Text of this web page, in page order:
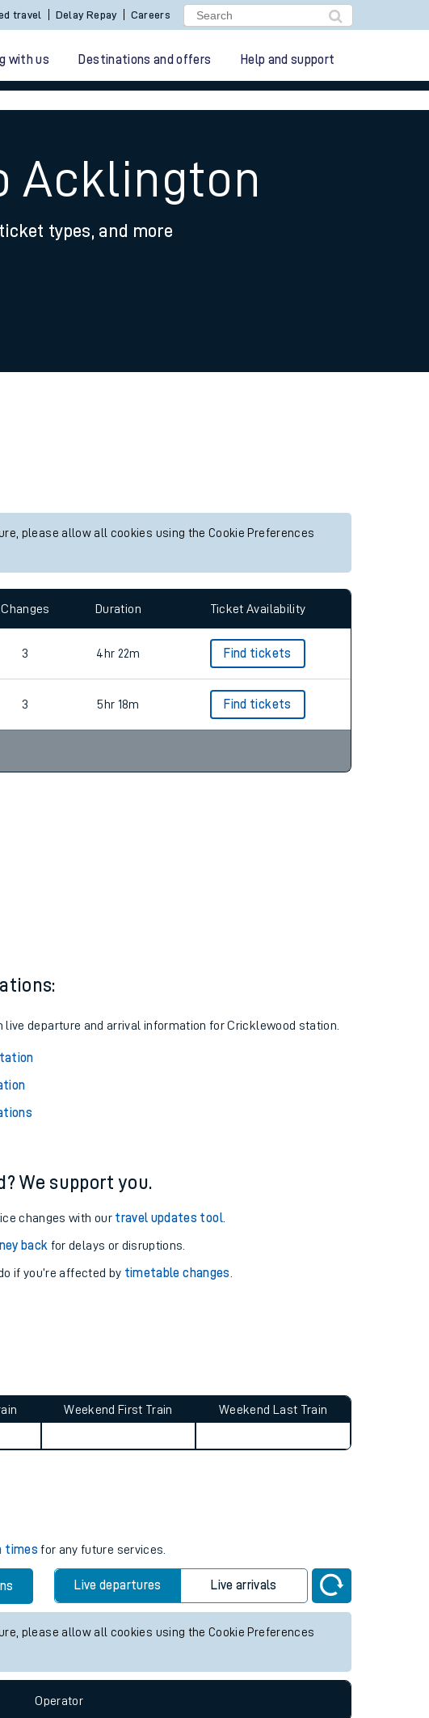
travel Delay Repay Careers
with us Destinations and offers Help and support
Acklington
types, and more
please allow all cookies using the Cookie Preferences
Changes Duration Ticket Availability
3 4hr 22m Find tickets
3 5hr 18m Find tickets
live departure and arrival information for Cricklewood station.
We support you.
changes with our travel updates tool.
back for delays or disruptions.
if you’re affected by timetable changes
Weekend First Train Weekend Last Train
times for any future services.
Live departures Live arrivals
please allow all cookies using the Cookie Preferences
Operator